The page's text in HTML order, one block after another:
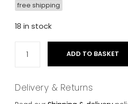
free shipping
18 in stock
ADD TO BASKET
Delivery & Returns